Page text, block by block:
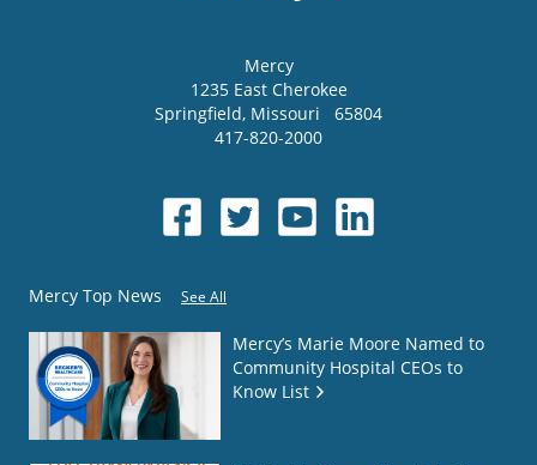
Mercy
1235 East Cherokee
Springfield, Missouri
65804
417-820-2000
Mercy Top News See All
Mercy’s Marie Moore Named to
Community Hospital CEOs to
Know List